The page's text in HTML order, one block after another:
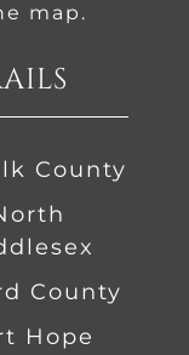
map.
County
County
Hope